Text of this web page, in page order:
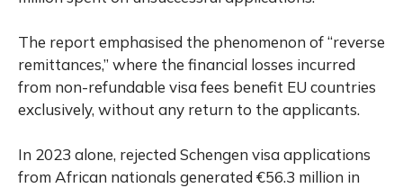
The report emphasised the phenomenon of “reverse
remittances,” where the financial losses incurred
from non-refundable visa fees benefit EU countries
exclusively, without any return to the applicants.
In 2023 alone, rejected Schengen visa applications
from African nationals generated €56.3 million in